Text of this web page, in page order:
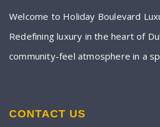
Welcome to Holiday Boulevard
Redefining luxury in the heart of
community-feel atmosphere in a
CONTACT US